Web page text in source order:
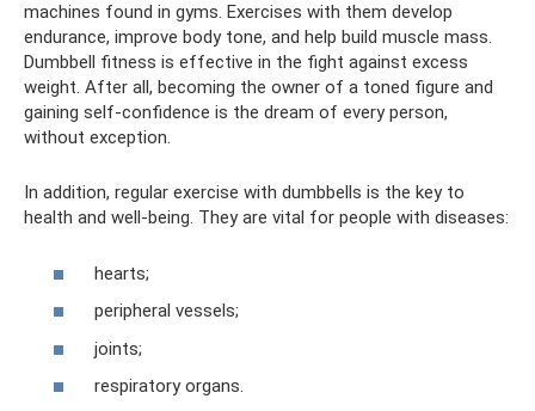
machines found in gyms. Exercises with them develop
endurance, improve body tone, and help build muscle mass.
Dumbbell fitness is effective in the fight against excess
weight. After all, becoming the owner of a toned figure and
gaining self-confidence is the dream of every person,
without exception.
In addition, regular exercise with dumbbells is the key to
health and well-being. They are vital for people with diseases:
hearts;
peripheral vessels;
joints;
respiratory organs.